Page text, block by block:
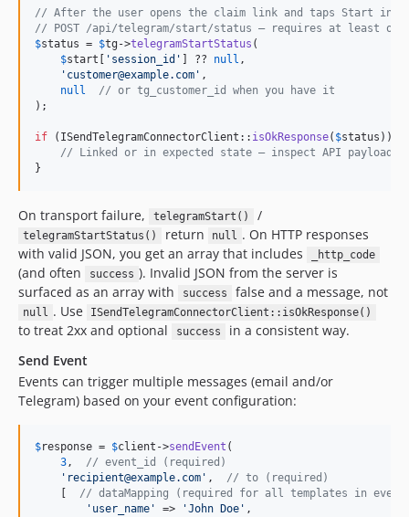
// After the user opens the claim link and taps Start in
// POST /api/telegram/start/status — requires at least
$status = $tg ->telegramStartStatus (
$start ' session_id ' ] ?? null ,
' customer@example.com ' ,
null
// or tg_customer_id when you have it
);
if (ISendTelegramConnectorClient:: isOkResponse( $status )) {
// Linked or in expected state — inspect API payload
}
On transport failure, telegramStart() /
telegramStartStatus() return null . On HTTP responses
with valid JSON, you get an array that includes
_http_code
(and often success ). Invalid JSON from the server is
surfaced as an array with
success false and a message, not
null . Use ISendTelegramConnectorClient::isOkResponse()
to treat 2xx and optional success
in a consistent way.
Send Event
Events can trigger multiple messages (email and/or
Telegram) based on your event configuration:
$response = $client ->sendEvent (
3, // event_id (required)
' recipient@example.com ' , // to (required)
// dataMapping (required for all templates in
' user_name ' => 'John Doe ' ,